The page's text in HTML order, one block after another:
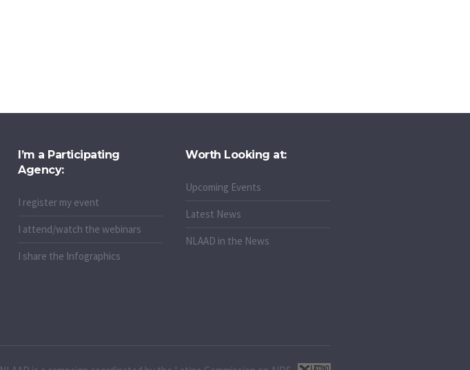
I’m a Participating
Agency:
I register my event
I attend/watch the webinars
I share the Infographics
Worth Looking at:
Upcoming Events
Latest News
NLAAD in the News